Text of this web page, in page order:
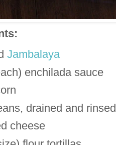
Jambalaya
enchilada sauce
drained and rinsed
cheese